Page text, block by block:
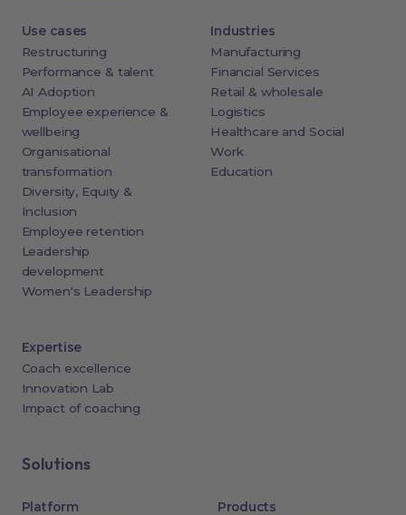
Use cases
Restructuring
Performance & talent
AI Adoption
Employee experience &
wellbeing
Organisational
transformation
Diversity, Equity &
Inclusion
Employee retention
Leadership
development
Women's Leadership
Industries
Manufacturing
Financial Services
Retail & wholesale
Logistics
Healthcare and Social
Work
Education
Expertise
Coach excellence
Innovation Lab
Impact of coaching
Solutions
Platform
Products